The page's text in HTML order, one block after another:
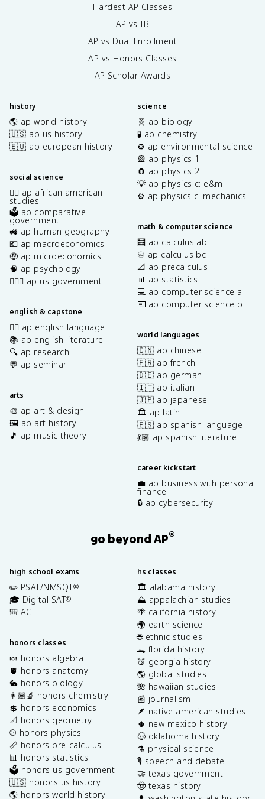
Hardest AP Classes
AP vs IB
AP vs Dual Enrollment
AP vs Honors Classes
AP Scholar Awards
history
🌎 ap world history
🇺🇸 ap us history
🇪🇺 ap european history
social science
✊🏿 ap african american
studies
🗳️ ap comparative
government
🚜 ap human geography
💶 ap macroeconomics
🤑 ap microeconomics
🧠 ap psychology
👩🏾‍⚖️ ap us government
english & capstone
✍🏽 ap english language
📚 ap english literature
🔍 ap research
💬 ap seminar
arts
🎨 ap art & design
🖼️ ap art history
🎵 ap music theory
science
🧬 ap biology
🧪 ap chemistry
♻️ ap environmental science
🎡 ap physics 1
🧲 ap physics 2
💡 ap physics c: e&m
⚙️ ap physics c: mechanics
math & computer science
🧮 ap calculus ab
♾️ ap calculus bc
📐 ap precalculus
📊 ap statistics
💻 ap computer science a
⌨️ ap computer science p
world languages
🇨🇳 ap chinese
🇫🇷 ap french
🇩🇪 ap german
🇮🇹 ap italian
🇯🇵 ap japanese
🏛️ ap latin
🇪🇸 ap spanish language
💃🏽 ap spanish literature
career kickstart
💼 ap business with personal
finance
🔒 ap cybersecurity
go beyond AP®
high school exams
✏️ PSAT/NMSQT®
🎓 Digital SAT®
🎒 ACT
honors classes
🍬 honors algebra II
🫀 honors anatomy
🐇 honors biology
👩🏽‍🔬 honors chemistry
💲 honors economics
📐 honors geometry
⚾️ honors physics
📏 honors pre-calculus
📊 honors statistics
🗳️ honors us government
🇺🇸 honors us history
🌎 honors world history
hs classes
🏛️ alabama history
⛰️ appalachian studies
🌴 california history
🌍 earth science
🌐 ethnic studies
🐊 florida history
🍑 georgia history
🌎 global studies
🌺 hawaiian studies
📰 journalism
🪶 native american studies
🌵 new mexico history
🤠 oklahoma history
⚗️ physical science
🎙️ speech and debate
🤝 texas government
🤠 texas history